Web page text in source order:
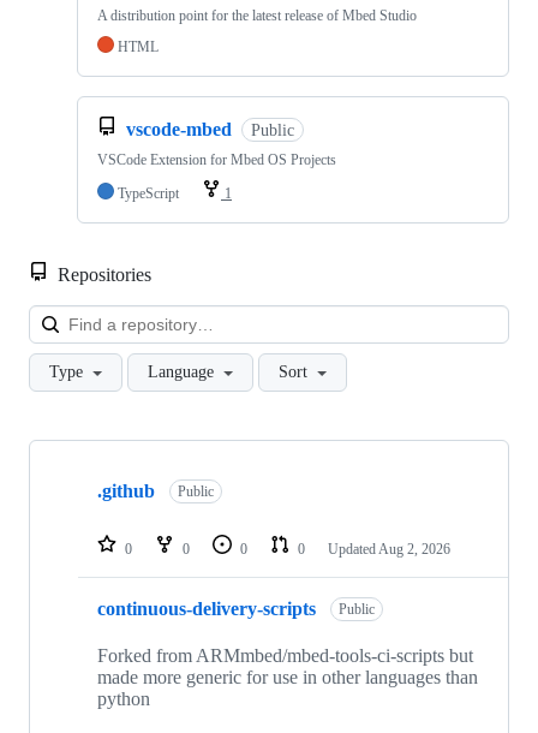
A distribution point for the latest release of Mbed Studio
HTML
vscode-mbed Public
VSCode Extension for Mbed OS Projects
TypeScript
1
Repositories
Type Language Sort
Showing
repositories
.github Public
0 0 0 0 Updated Aug 2, 2026
continuous-delivery-scripts Public
Forked from ARMmbed/mbed-tools-ci-scripts but
made more generic for use in other languages than
python